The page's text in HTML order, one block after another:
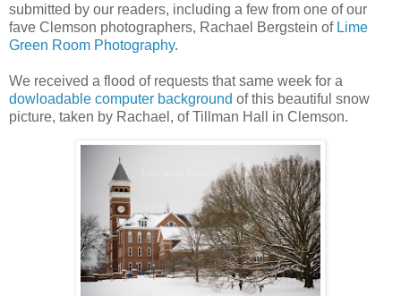
submitted by our readers, including a few from one of our
fave Clemson photographers, Rachael Bergstein of Lime
Green Room Photography.
We received a flood of requests that same week for a
dowloadable computer background of this beautiful snow
picture, taken by Rachael, of Tillman Hall in Clemson.